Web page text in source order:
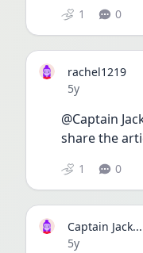
1 0
rachel1219
Date posted
5y
@Captain
share the
1 0
Captain Jack...
Date posted
5y